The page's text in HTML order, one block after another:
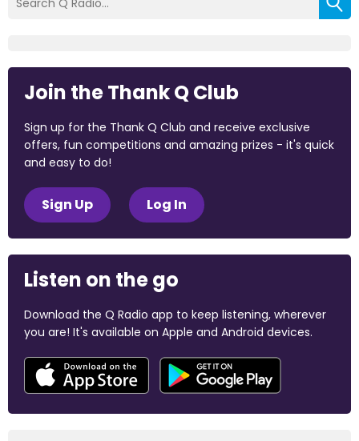
Join the Thank Q Club
Sign up for the Thank Q Club and receive exclusive
offers, fun competitions and amazing prizes - it's quick
and easy to do!
Sign Up Log In
Listen on the go
Download the Q Radio app to keep listening, wherever
you are! It's available on Apple and Android devices.